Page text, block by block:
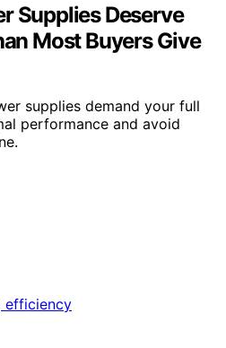
Supplies Deserve
Most Buyers Give
supplies demand your full
performance and avoid